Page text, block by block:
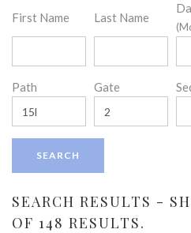
First Name Last Name
Path Gate
SEARCH RESULTS -
OF 148 RESULTS.